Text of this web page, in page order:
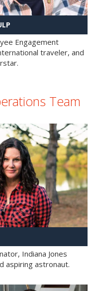
Engagement
traveler, and
Team
Indiana Jones
aspiring astronaut.